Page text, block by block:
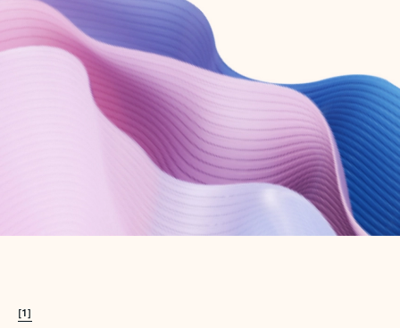
Try Microsoft 365
Get the best Outlook experience with a Microsoft 365 subscription.
[1]